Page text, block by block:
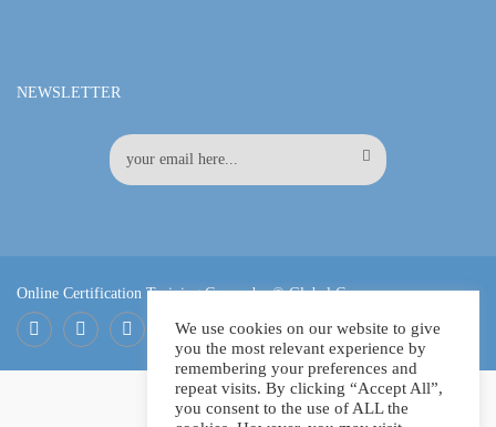
NEWSLETTER
Online Certification Training Course by © Global Courses
We use cookies on our website to give
you the most relevant experience by
remembering your preferences and
repeat visits. By clicking “Accept All”,
you consent to the use of ALL the